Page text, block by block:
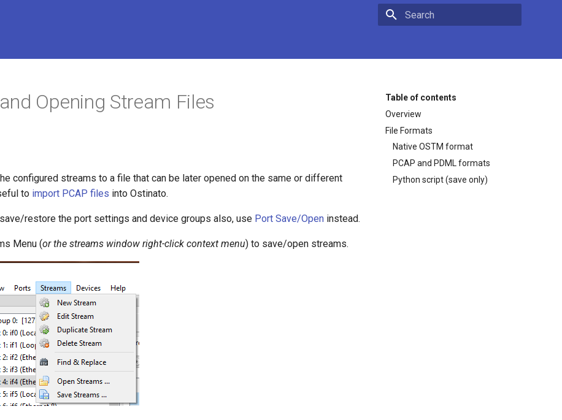
Table of contents
Overview
File Formats
Native OSTM format
PCAP and PDML formats
Python script (save only)
Opening Stream Files
configured streams to a file that can be later opened on the same or different
to import PCAP files into Ostinato.
restore the port settings and device groups also, use Port Save/Open instead.
Menu (or the streams window right-click context menu) to save/open streams.